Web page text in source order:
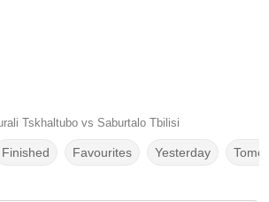
Tskhaltubo vs Saburtalo Tbilisi
Finished Favourites Yesterday